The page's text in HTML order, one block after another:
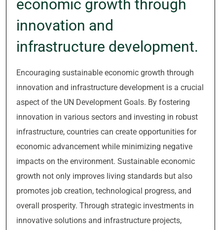
economic growth through
innovation and
infrastructure development.
Encouraging sustainable economic growth through
innovation and infrastructure development is a crucial
aspect of the UN Development Goals. By fostering
innovation in various sectors and investing in robust
infrastructure, countries can create opportunities for
economic advancement while minimizing negative
impacts on the environment. Sustainable economic
growth not only improves living standards but also
promotes job creation, technological progress, and
overall prosperity. Through strategic investments in
innovative solutions and infrastructure projects,